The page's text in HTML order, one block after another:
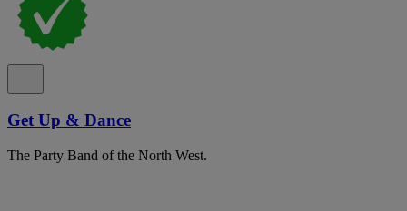
Get Up & Dance
The Party Band of the North West.